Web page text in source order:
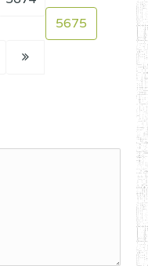
5675